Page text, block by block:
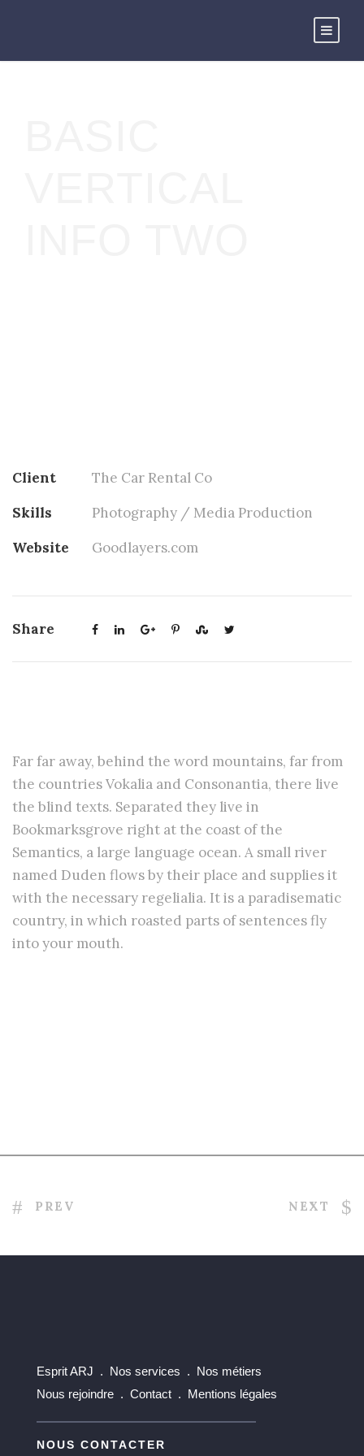
Client
The Car Rental Co
Skills
Photography / Media Production
Website
Goodlayers.com
Share
Far far away, behind the word mountains, far from
the countries Vokalia and Consonantia, there live
the blind texts. Separated they live in
Bookmarksgrove right at the coast of the
Semantics, a large language ocean. A small river
named Duden flows by their place and supplies it
with the necessary regelialia. It is a paradisematic
country, in which roasted parts of sentences fly
into your mouth.
PREV NEXT
Esprit ARJ . Nos services . Nos métiers
Nous rejoindre . Contact . Mentions légales
NOUS CONTACTER